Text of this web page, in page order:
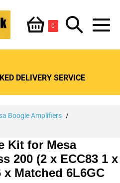
Shopping
Basket
0ItemsSearch
Toggle
DELIVERY SERVICE
Boogie Amplifiers
Kit for Mesa
200 (2 x ECC83 1 x
x Matched 6L6GC